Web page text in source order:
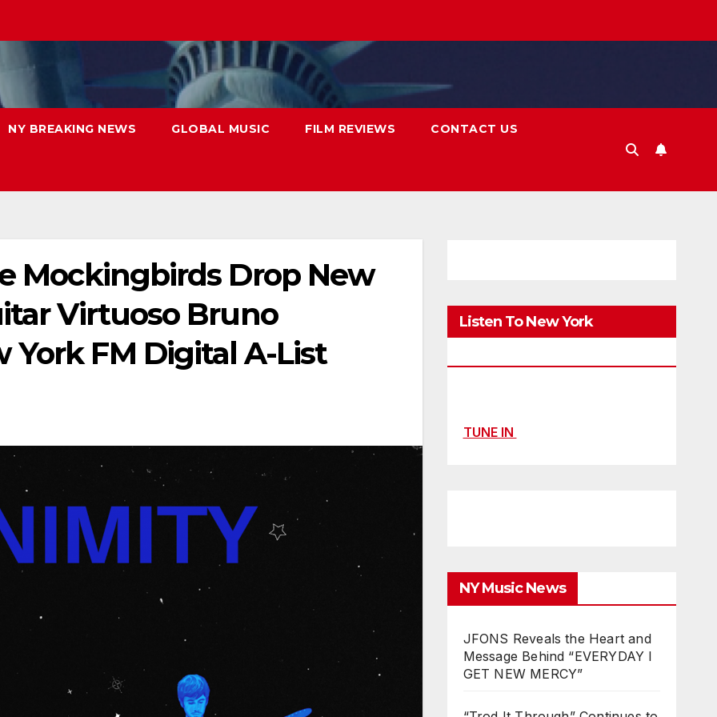
NY BREAKING NEWS GLOBAL MUSIC FILM REVIEWS CONTACT US
Mockingbirds Drop New
Virtuoso Bruno
FM Digital A-List
Listen To New York
TUNE IN
NY Music News
JFONS Reveals the Heart and
Message Behind “EVERYDAY I
GET NEW MERCY”